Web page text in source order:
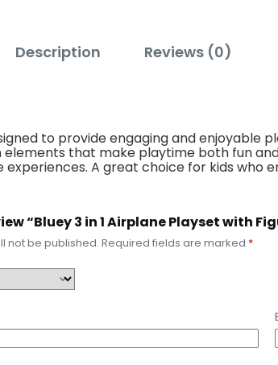
Description Reviews (0)
to provide engaging and
that make playtime both fun
A great choice for kids who
“Bluey 3 in 1 Airplane Playset with
not be published. Required fields are marked *